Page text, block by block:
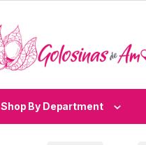
Shop By Department